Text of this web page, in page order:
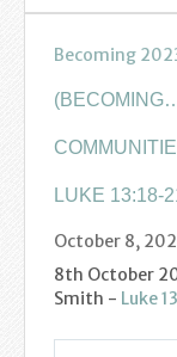
Baptisms
Weddings
Resources
Parish
Sermon
Becoming
LUKE 13:18-
October 8,
8th October
Smith - Luke